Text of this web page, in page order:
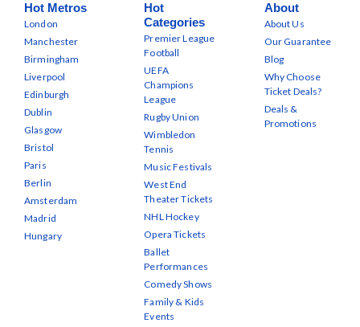
Hot Metros
London
Manchester
Birmingham
Liverpool
Edinburgh
Dublin
Glasgow
Bristol
Paris
Berlin
Amsterdam
Madrid
Hungary
Hot
Categories
Premier League
Football
UEFA
Champions
League
Rugby Union
Wimbledon
Tennis
Music Festivals
West End
Theater Tickets
NHL Hockey
Opera Tickets
Ballet
Performances
Comedy Shows
Family & Kids
Events
About
About Us
Our Guarantee
Blog
Why Choose
Ticket Deals?
Deals &
Promotions